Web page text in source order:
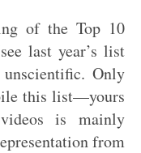
of the Top 10
last year’s list
Only
this list—yours
is mainly
from